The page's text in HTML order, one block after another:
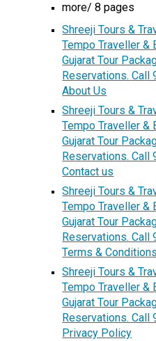
more/ 8 pages
Shreeji Tours &
Tempo Traveller &
Gujarat Tour
Reservations.
About Us
Shreeji Tours &
Tempo Traveller &
Gujarat Tour
Reservations.
Contact us
Shreeji Tours &
Tempo Traveller &
Gujarat Tour
Reservations.
Terms & Conditions
Shreeji Tours &
Tempo Traveller &
Gujarat Tour
Reservations.
Privacy Policy